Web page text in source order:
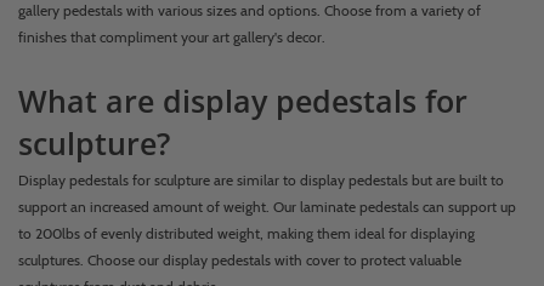
gallery pedestals with various sizes and options. Choose from a variety of
finishes that compliment your art gallery's decor.
What are display pedestals for
sculpture?
Display pedestals for sculpture are similar to display pedestals but are built to
support an increased amount of weight. Our laminate pedestals can support up
to 200lbs of evenly distributed weight, making them ideal for displaying
sculptures. Choose our display pedestals with cover to protect valuable